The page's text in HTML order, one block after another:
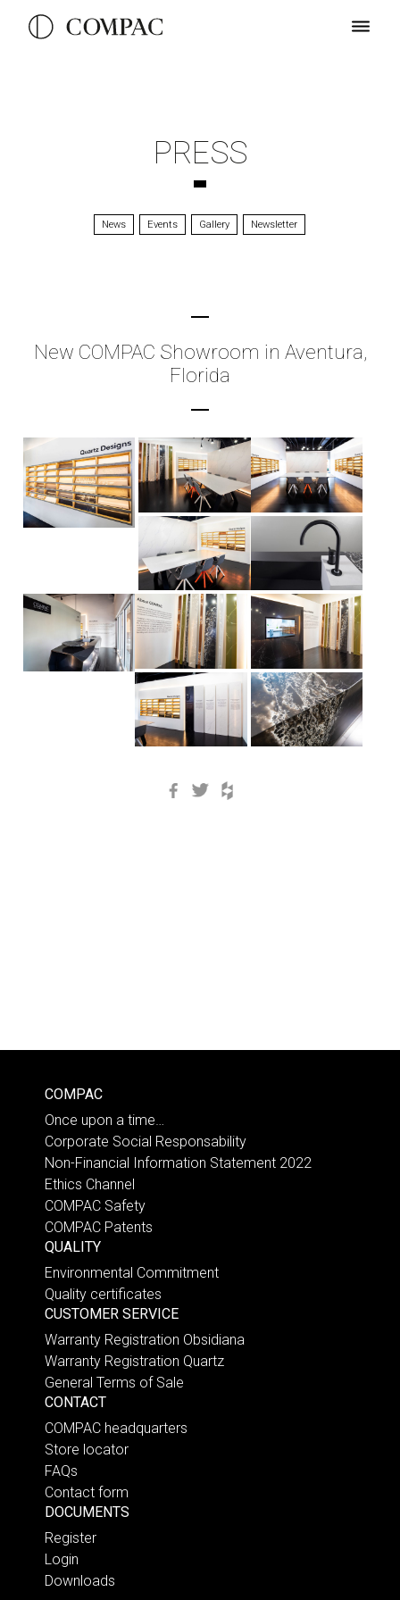
PRESS
News Events Gallery Newsletter
New COMPAC Showroom in Aventura,
Florida
Facebook
Twitter
COMPAC
Once upon a time…
Corporate Social Responsability
Non-Financial Information Statement 2022
Ethics Channel
COMPAC Safety
COMPAC Patents
QUALITY
Environmental Commitment
Quality certificates
CUSTOMER SERVICE
Warranty Registration Obsidiana
Warranty Registration Quartz
General Terms of Sale
CONTACT
COMPAC headquarters
Store locator
FAQs
Contact form
DOCUMENTS
Register
Login
Downloads